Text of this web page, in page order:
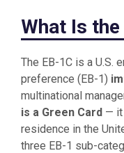
What Is
The EB-1C is a U.S.
preference (EB-1)
multinational
is a Green Card — it
residence in the
three EB-1 sub-